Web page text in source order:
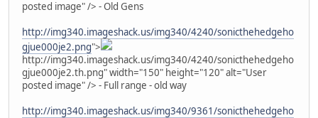
posted image" /> - Old Gens
http://img340.imageshack.us/img340/4240/sonicthehedgeho
gjue000je2.png">
http://img340.imageshack.us/img340/4240/sonicthehedgeho
gjue000je2.th.png" width="150" height="120" alt="User
posted image" /> - Full range - old way
http://img340.imageshack.us/img340/9361/sonicthehedgeho